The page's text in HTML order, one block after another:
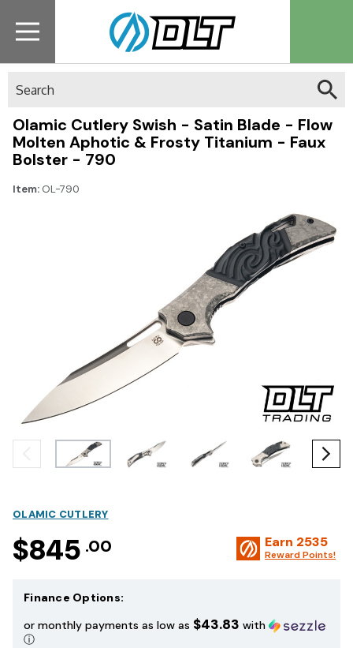
Olamic Cutlery Swish - Satin Blade - Flow
Molten Aphotic & Frosty Titanium - Faux
Bolster - 790
Item: OL-790
OLAMIC CUTLERY
$845 .00 Earn 2535
Reward Points!
Finance Options:
or monthly payments as low as $43.83 with
ⓘ